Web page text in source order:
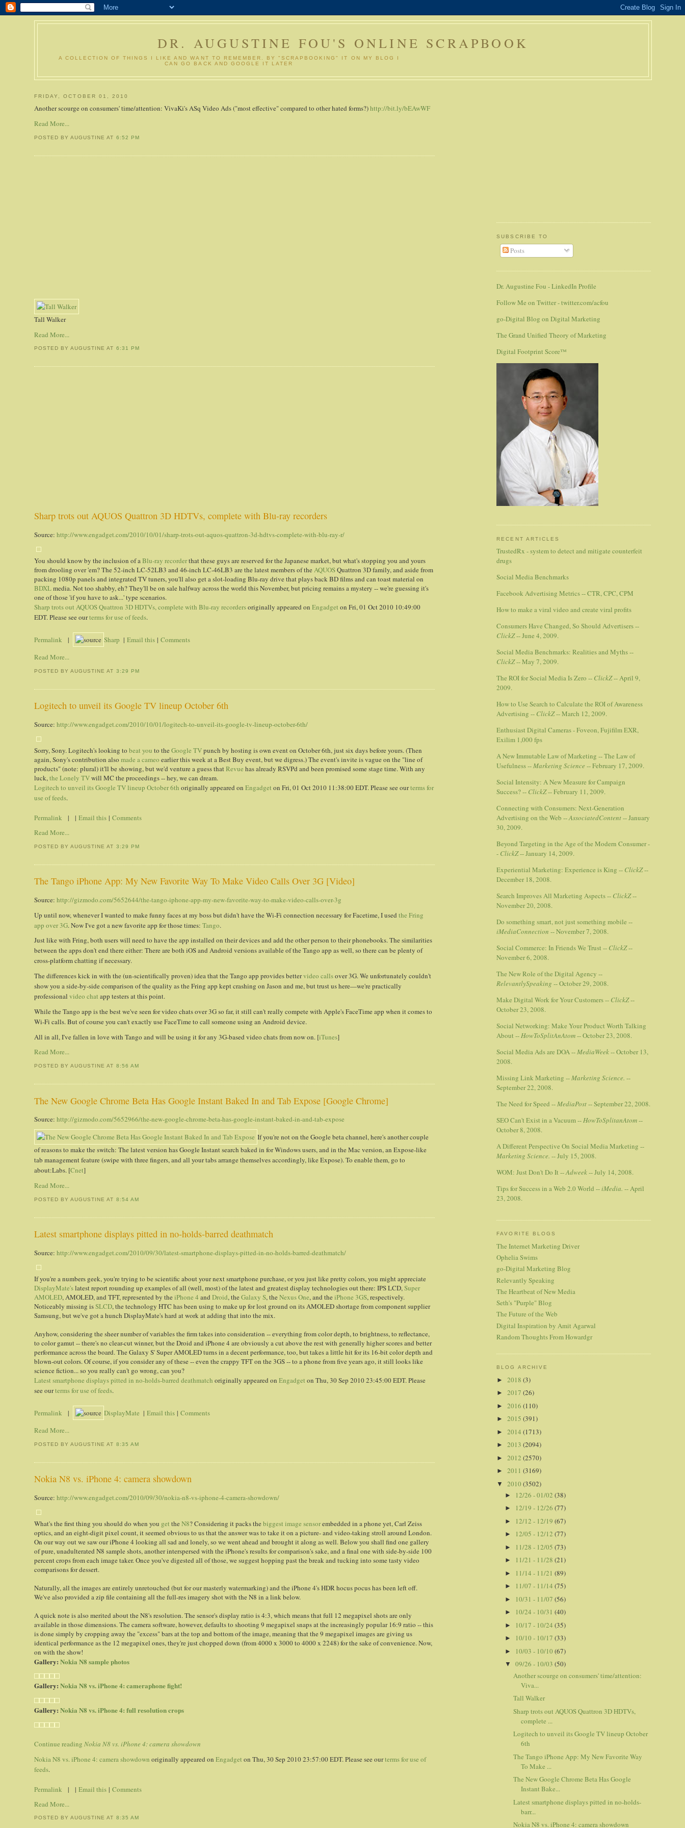
DR. AUGUSTINE FOU'S ONLINE SCRAPBOOK
A COLLECTION OF THINGS I LIKE AND WANT TO REMEMBER. BY "SCRAPBOOKING" IT ON MY BLOG I
CAN GO BACK AND GOOGLE IT LATER
FRIDAY, OCTOBER 01, 2010
Another scourge on consumers' time/attention: VivaKi's ASq Video Ads ("most effective" compared to other hated forms?)http://bit.ly/bEAwWF
Read More...
POSTED BY AUGUSTINEAT 6:52 PM
Tall Walker
Read More...
POSTED BY AUGUSTINEAT 6:31 PM
Sharp trots out AQUOS Quattron 3D HDTVs, complete with Blu-ray recorders
Source:http://www.engadget.com/2010/10/01/sharp-trots-out-aquos-quattron-3d-hdtvs-complete-with-blu-ray-r/
You should know by the inclusion of aBlu-ray recorderthat these guys are reserved for the Japanese market, but what's stopping you and yours
from drooling over 'em? The 52-inch LC-52LB3 and 46-inch LC-46LB3 are the latest members of theAQUOSQuattron 3D family, and aside from
packing 1080p panels and integrated TV tuners, you'll also get a slot-loading Blu-ray drive that plays back BD films and can toast material on
BDXLmedia. Not too shabby, eh? They'll be on sale halfway across the world this November, but pricing remains a mystery -- we're guessing it's
one of those 'if you have to ask...' type scenarios.
Sharp trots out AQUOS Quattron 3D HDTVs, complete with Blu-ray recordersoriginally appeared onEngadget on Fri, 01 Oct 2010 10:49:00
EDT. Please see ourterms for use of feeds.
Permalink | Sharp |Email this |Comments
Read More...
POSTED BY AUGUSTINEAT 3:29 PM
Logitech to unveil its Google TV lineup October 6th
Source:http://www.engadget.com/2010/10/01/logitech-to-unveil-its-google-tv-lineup-october-6th/
Sorry, Sony. Logitech's looking tobeat you to theGoogle TVpunch by hosting is own event on October 6th, just six days before yours. (Then
again, Sony's contribution alsomade a cameo earlier this week at a Best Buy event, but we digress.) The event's invite is vague on the "line of
products" (note: plural) it'll be showing, but we'd venture a guess thatRevue has already RSVPd and been promised some stage time. With any
luck,the Lonely TVwill MC the proceedings -- hey, we can dream.
Logitech to unveil its Google TV lineup October 6th originally appeared onEngadget on Fri, 01 Oct 2010 11:38:00 EDT. Please see ourterms for
use of feeds.
Permalink | |Email this |Comments
Read More...
POSTED BY AUGUSTINEAT 3:29 PM
The Tango iPhone App: My New Favorite Way To Make Video Calls Over 3G [Video]
Source:http://gizmodo.com/5652644/the-tango-iphone-app-my-new-favorite-way-to-make-video-calls-over-3g
Up until now, whenever I wanted to make funny faces at my boss but didn't have the Wi-Fi connection necessary for Facetime, I usedthe Fring
app over 3G. Now I've got a new favorite app for those times:Tango.
Just like with Fring, both users will need to have the app installed on their devices and add the other person to their phonebooks. The similarities
between the apps don't end there either: There are both iOS and Android versions available of the Tango app as well, so there can be plenty of
cross-platform chatting if necessary.
The differences kick in with the (un-scientifically proven) idea that the Tango app provides bettervideo callsover 3G. We unfortunately couldn't
show you a side-by-side comparison of the quality as the Fring app kept crashing on Jason and me, but trust us here—we're practically
professionalvideo chat app testers at this point.
While the Tango app is the best we've seen for video chats over 3G so far, it still can't really compete with Apple's FaceTime app when it comes to
Wi-Fi calls. But of course you can't exactly use FaceTime to call someone using an Android device.
All in all, I've fallen in love with Tango and will be using it for any 3G-based video chats from now on. [iTunes]
Read More...
POSTED BY AUGUSTINEAT 8:56 AM
The New Google Chrome Beta Has Google Instant Baked In and Tab Expose [Google Chrome]
Source:http://gizmodo.com/5652966/the-new-google-chrome-beta-has-google-instant-baked-in-and-tab-expose
If you're not on the Google beta channel, here's another couple
of reasons to make the switch: The latest version has Google Instant search baked in for Windows users, and in the Mac version, an Expose-like
tab management feature (swipe with three fingers, and all your tabs arrange themselves accordingly, like Expose). To enable them, go to
about:Labs. [Cnet]
Read More...
POSTED BY AUGUSTINEAT 8:54 AM
Latest smartphone displays pitted in no-holds-barred deathmatch
Source:http://www.engadget.com/2010/09/30/latest-smartphone-displays-pitted-in-no-holds-barred-deathmatch/
If you're a numbers geek, you're trying to be scientific about your next smartphone purchase, or you just like pretty colors, you might appreciate
DisplayMate'slatest report rounding up examples of all (well, most) of the latest and greatest display technologies out there: IPS LCD,Super
AMOLED, AMOLED, and TFT, represented by theiPhone 4 andDroid, theGalaxy S, theNexus One, and theiPhone 3GS, respectively.
Noticeably missing isSLCD, the technology HTC has been using to make up for lost ground on its AMOLED shortage from component supplier
Samsung, but we've got a hunch DisplayMate's hard at work at adding that into the mix.
Anyhow, considering the sheer number of variables the firm takes into consideration -- everything from color depth, to brightness, to reflectance,
to color gamut -- there's no clear-cut winner, but the Droid and iPhone 4 are obviously a cut above the rest with generally higher scores and better
performance across the board. The Galaxy S' Super AMOLED turns in a decent performance, too, but takes a little hit for its 16-bit color depth and
blown-out colors. Of course, if you consider any of these -- even the crappy TFT on the 3GS -- to a phone from five years ago, it still looks like
science fiction... so you really can't go wrong, can you?
Latest smartphone displays pitted in no-holds-barred deathmatch originally appeared onEngadget on Thu, 30 Sep 2010 23:45:00 EDT. Please
see ourterms for use of feeds.
Permalink | DisplayMate |Email this |Comments
Read More...
POSTED BY AUGUSTINEAT 8:35 AM
Nokia N8 vs. iPhone 4: camera showdown
Source:http://www.engadget.com/2010/09/30/nokia-n8-vs-iphone-4-camera-showdown/
What's the first thing you should do when you get theN8? Considering it packs thebiggest image sensorembedded in a phone yet, Carl Zeiss
optics, and an eight-digit pixel count, it seemed obvious to us that the answer was to take it on a picture- and video-taking stroll around London.
On our way out we saw our iPhone 4 looking all sad and lonely, so we went ahead and brought it along as well. Below you shall find one gallery
of pure, unadulterated N8 sample shots, another interspersed with the iPhone's results for comparison's sake, and a final one with side-by-side 100
percent crops from each image taker. Once you've digested all of those, we suggest hopping past the break and tucking into some tasty video
comparisons for dessert.
Naturally, all the images are entirely unretouched (but for our masterly watermarking) and the iPhone 4's HDR hocus pocus has been left off.
We've also provided a zip file containing all the full-res imagery shot with the N8 in a link below.
A quick note is also merited about the N8's resolution. The sensor's display ratio is 4:3, which means that full 12 megapixel shots are only
available in those dimensions. The camera software, however, defaults to shooting 9 megapixel snaps at the increasingly popular 16:9 ratio -- this
is done simply by cropping away the "excess" bars at the top and bottom of the image, meaning that the 9 megapixel images are giving us
identical performance as the 12 megapixel ones, they're just chopped down (from 4000 x 3000 to 4000 x 2248) for the sake of convenience. Now,
on with the show!
Gallery:Nokia N8 sample photos
Gallery:Nokia N8 vs. iPhone 4: cameraphone fight!
Gallery:Nokia N8 vs. iPhone 4: full resolution crops
Continue readingNokia N8 vs. iPhone 4: camera showdown
Nokia N8 vs. iPhone 4: camera showdown originally appeared onEngadget on Thu, 30 Sep 2010 23:57:00 EDT. Please see ourterms for use of
feeds.
Permalink | |Email this |Comments
Read More...
POSTED BY AUGUSTINEAT 8:35 AM
SUBSCRIBE TO
Posts
Dr. Augustine Fou - LinkedIn Profile
Follow Me on Twitter - twitter.com/acfou
go-Digital Blog on Digital Marketing
The Grand Unified Theory of Marketing
Digital Footprint Score™
RECENT ARTICLES
TrustedRx - system to detect and mitigate counterfeit
drugs
Social Media Benchmarks
Facebook Advertising Metrics -- CTR, CPC, CPM
How to make a viral video and create viral profits
Consumers Have Changed, So Should Advertisers --
ClickZ-- June 4, 2009.
Social Media Benchmarks: Realities and Myths --
ClickZ-- May 7, 2009.
The ROI for Social Media Is Zero -- ClickZ-- April 9,
2009.
How to Use Search to Calculate the ROI of Awareness
Advertising -- ClickZ-- March 12, 2009.
Enthusiast Digital Cameras - Foveon, Fujifilm EXR,
Exilim 1,000 fps
A New Immutable Law of Marketing -- The Law of
Usefulness --Marketing Science -- February 17, 2009.
Social Intensity: A New Measure for Campaign
Success? -- ClickZ-- February 11, 2009.
Connecting with Consumers: Next-Generation
Advertising on the Web --AssociatedContent-- January
30, 2009.
Beyond Targeting in the Age of the Modern Consumer -
- ClickZ-- January 14, 2009.
Experiential Marketing: Experience is King -- ClickZ--
December 18, 2008.
Search Improves All Marketing Aspects -- ClickZ--
November 20, 2008.
Do something smart, not just something mobile --
iMediaConnection -- November 7, 2008.
Social Commerce: In Friends We Trust -- ClickZ--
November 6, 2008.
The New Role of the Digital Agency --
RelevantlySpeaking -- October 29, 2008.
Make Digital Work for Your Customers -- ClickZ--
October 23, 2008.
Social Networking: Make Your Product Worth Talking
About --HowToSplitAnAtom-- October 23, 2008.
Social Media Ads are DOA --MediaWeek-- October 13,
2008.
Missing Link Marketing --Marketing Science. --
September 22, 2008.
The Need for Speed --MediaPost-- September 22, 2008.
SEO Can't Exist in a Vacuum --HowToSplitanAtom--
October 8, 2008.
A Different Perspective On Social Media Marketing --
Marketing Science. -- July 15, 2008.
WOM: Just Don't Do It --Adweek-- July 14, 2008.
Tips for Success in a Web 2.0 World --iMedia. -- April
23, 2008.
FAVORITE BLOGS
The Internet Marketing Driver
Ophelia Swims
go-Digital Marketing Blog
Relevantly Speaking
The Heartbeat of New Media
Seth's "Purple" Blog
The Future of the Web
Digital Inspiration by Amit Agarwal
Random Thoughts From Howardgr
BLOG ARCHIVE
►2018(3)
►2017(26)
►2016(110)
►2015(391)
►2014(1713)
►2013(2094)
►2012(2570)
►2011(3169)
▼2010(3502)
► 12/26 - 01/02 (38)
► 12/19 - 12/26 (77)
► 12/12 - 12/19 (67)
► 12/05 - 12/12 (77)
► 11/28 - 12/05 (73)
► 11/21 - 11/28 (21)
► 11/14 - 11/21 (89)
► 11/07 - 11/14 (75)
► 10/31 - 11/07 (56)
► 10/24 - 10/31 (40)
► 10/17 - 10/24 (35)
► 10/10 - 10/17 (33)
► 10/03 - 10/10 (67)
▼ 09/26 - 10/03 (50)
Another scourge on consumers' time/attention:
Viva...
Tall Walker
Sharp trots out AQUOS Quattron 3D HDTVs,
complete ...
Logitech to unveil its Google TV lineup October
6th
The Tango iPhone App: My New Favorite Way
To Make ...
The New Google Chrome Beta Has Google
Instant Bake...
Latest smartphone displays pitted in no-holds-
barr...
Nokia N8 vs. iPhone 4: camera showdown